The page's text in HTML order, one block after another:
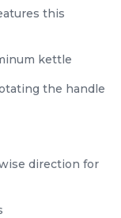
this
kettle
the handle
direction for